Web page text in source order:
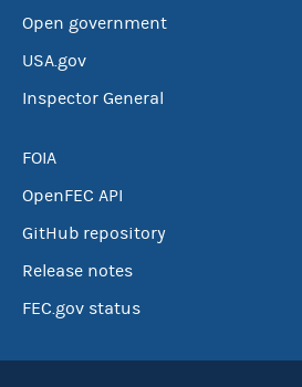
Open government
USA.gov
Inspector General
FOIA
OpenFEC API
GitHub repository
Release notes
FEC.gov status